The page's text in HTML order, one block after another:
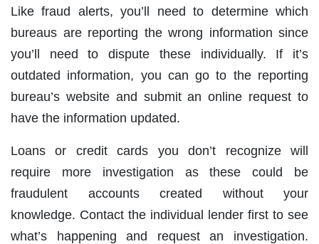
Like fraud alerts, you’ll need to determine which
bureaus are reporting the wrong information since
you’ll need to dispute these individually. If it’s
outdated information, you can go to the reporting
bureau’s website and submit an online request to
have the information updated.
Loans or credit cards you don’t recognize will
require more investigation as these could be
fraudulent accounts created without your
knowledge. Contact the individual lender first to see
what’s happening and request an investigation.